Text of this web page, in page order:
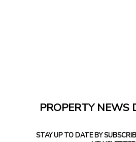
PROPERTY NEWS
STAY UP TO DATE BY